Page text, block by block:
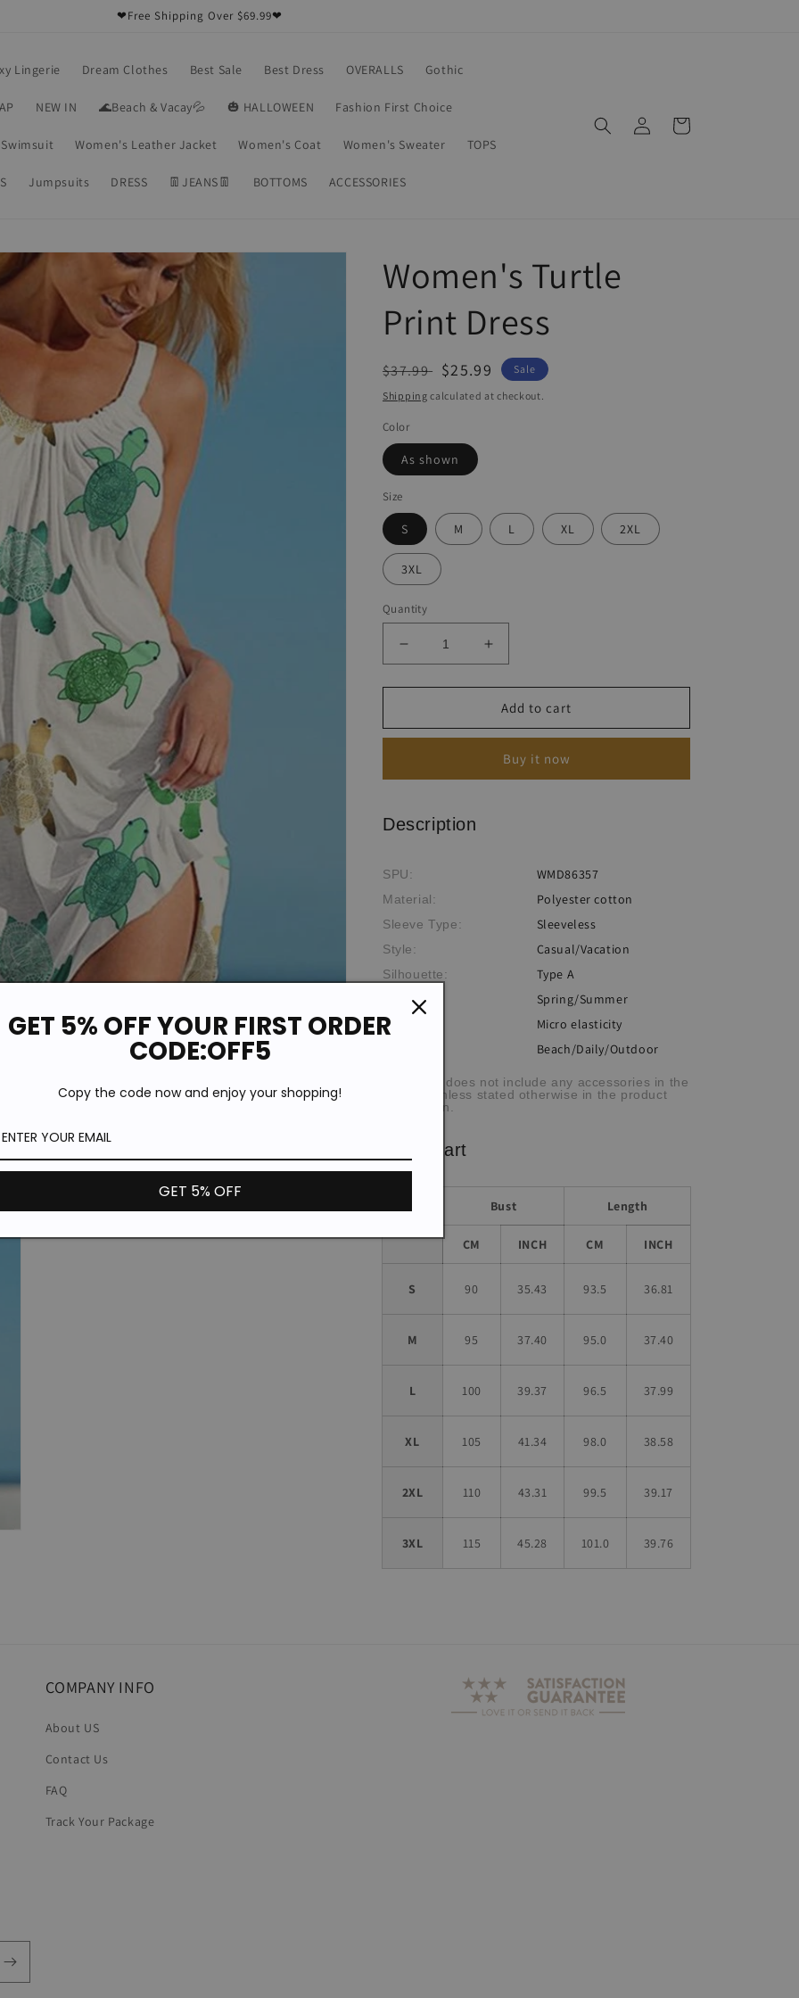
❤Free Shipping Over $69.99❤
Lingerie Dream Clothes Best Sale Best Dress OVERALLS Gothic
NEW IN 🌊Beach & Vacay💦 🎃 HALLOWEEN Fashion First Choice
Swimsuit Women's Leather Jacket Women's Coat Women's Sweater TOPS
Jumpsuits DRESS 👖JEANS👖 BOTTOMS ACCESSORIES
Log
in
Cart
Women's Turtle
Print Dress
Regular
price
$37.99
Sale
price
$25.99
Sale
Shipping calculated at checkout.
Color
As shown
Size
S M L XL 2XL
3XL
Quantity
Decrease
quantity
for
Women&#39;s
Turtle
Increase
quantity
for
Women&#39;s
Turtle
Dress
Add to cart
Buy it now
Description
SPU: WMD86357
Material: Polyester cotton
Sleeve Type: Sleeveless
Style: Casual/Vacation
Silhouette: Type A
Theme: Spring/Summer
Elasticity: Micro elasticity
Beach/Daily/Outdoor
*The item does not include any accessories in the
picture, unless stated otherwise in the product
description.
Size chart
Bust Length
CM INCH CM INCH
S 90 35.43 93.5 36.81
M 95 37.40 95.0 37.40
L 100 39.37 96.5 37.99
XL 105 41.34 98.0 38.58
2XL 110 43.31 99.5 39.17
3XL 115 45.28 101.0 39.76
COMPANY INFO
About US
Contact Us
FAQ
Track Your Package
GET 5% OFF YOUR FIRST ORDER
CODE:OFF5
Copy the code now and enjoy your shopping!
GET 5% OFF